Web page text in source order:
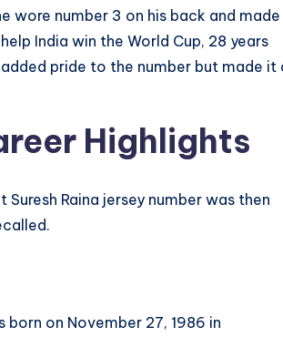
wore number 3 on his back and made
India win the World Cup, 28 years
pride to the number but made it
Highlights
Raina jersey number was then
born on November 27, 1986 in